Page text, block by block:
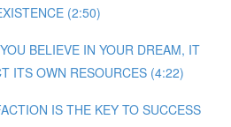
(2:50)
BELIEVE IN YOUR DREAM, IT
ITS OWN RESOURCES (4:22)
IS THE KEY TO SUCCESS